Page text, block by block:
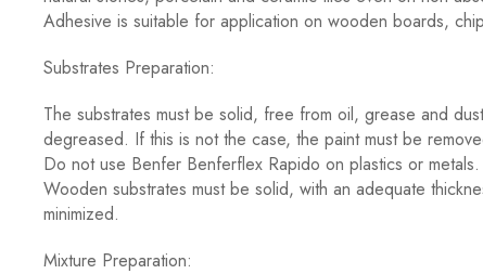
Adhesive is suitable for application on wooden boards,
Substrates Preparation:
The substrates must be solid, free from oil, grease and
degreased. If this is not the case, the paint must be
Do not use Benfer Benferflex Rapido on plastics or
Wooden substrates must be solid, with an adequate
minimized.
Mixture Preparation: